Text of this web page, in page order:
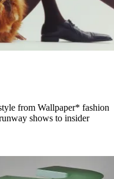
from Wallpaper* fashion
shows to insider